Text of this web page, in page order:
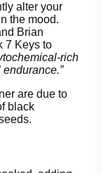
alter your
the mood.
Brian
7 Keys to
rich
are due to
black